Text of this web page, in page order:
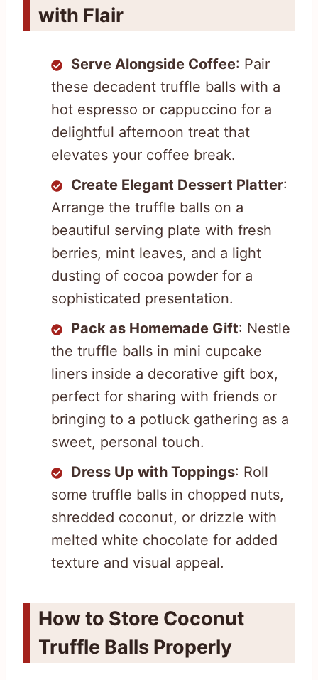
with Flair
Serve Alongside Coffee: Pair
these decadent truffle balls with a
hot espresso or cappuccino for a
delightful afternoon treat that
elevates your coffee break.
Create Elegant Dessert Platter:
Arrange the truffle balls on a
beautiful serving plate with fresh
berries, mint leaves, and a light
dusting of cocoa powder for a
sophisticated presentation.
Pack as Homemade Gift: Nestle
the truffle balls in mini cupcake
liners inside a decorative gift box,
perfect for sharing with friends or
bringing to a potluck gathering as a
sweet, personal touch.
Dress Up with Toppings: Roll
some truffle balls in chopped nuts,
shredded coconut, or drizzle with
melted white chocolate for added
texture and visual appeal.
How to Store Coconut
Truffle Balls Properly